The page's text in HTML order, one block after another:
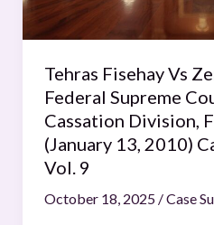
Tehras Fisehay Vs
Federal Supreme
Cassation Division,
(January 13, 2010)
Vol. 9
October 18, 2025 /Case
Court
of
Cassation
Division,
File
no.
43821
(January